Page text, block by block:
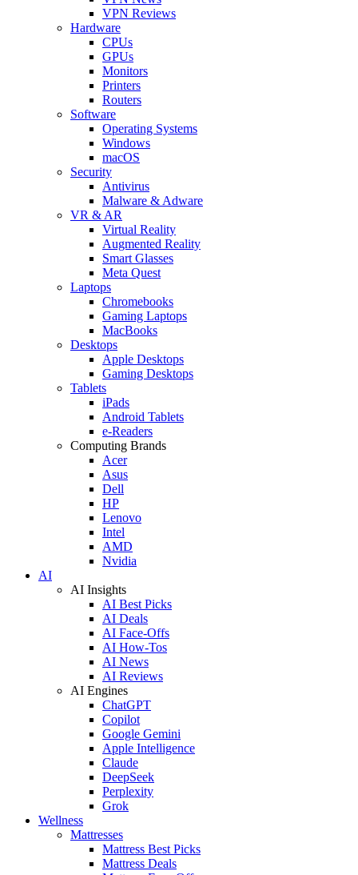
VPN Reviews
Hardware
CPUs
GPUs
Monitors
Printers
Routers
Software
Operating Systems
Windows
macOS
Security
Antivirus
Malware & Adware
VR & AR
Virtual Reality
Augmented Reality
Smart Glasses
Meta Quest
Laptops
Chromebooks
Gaming Laptops
MacBooks
Desktops
Apple Desktops
Gaming Desktops
Tablets
iPads
Android Tablets
e-Readers
Computing Brands
Acer
Asus
Dell
HP
Lenovo
Intel
AMD
Nvidia
AI
AI Insights
AI Best Picks
AI Deals
AI Face-Offs
AI How-Tos
AI News
AI Reviews
AI Engines
ChatGPT
Copilot
Google Gemini
Apple Intelligence
Claude
DeepSeek
Perplexity
Grok
Wellness
Mattresses
Mattress Best Picks
Mattress Deals